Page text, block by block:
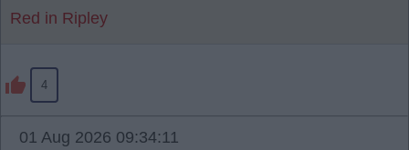
Red in Ripley
4
01 Aug 2026 09:34:11